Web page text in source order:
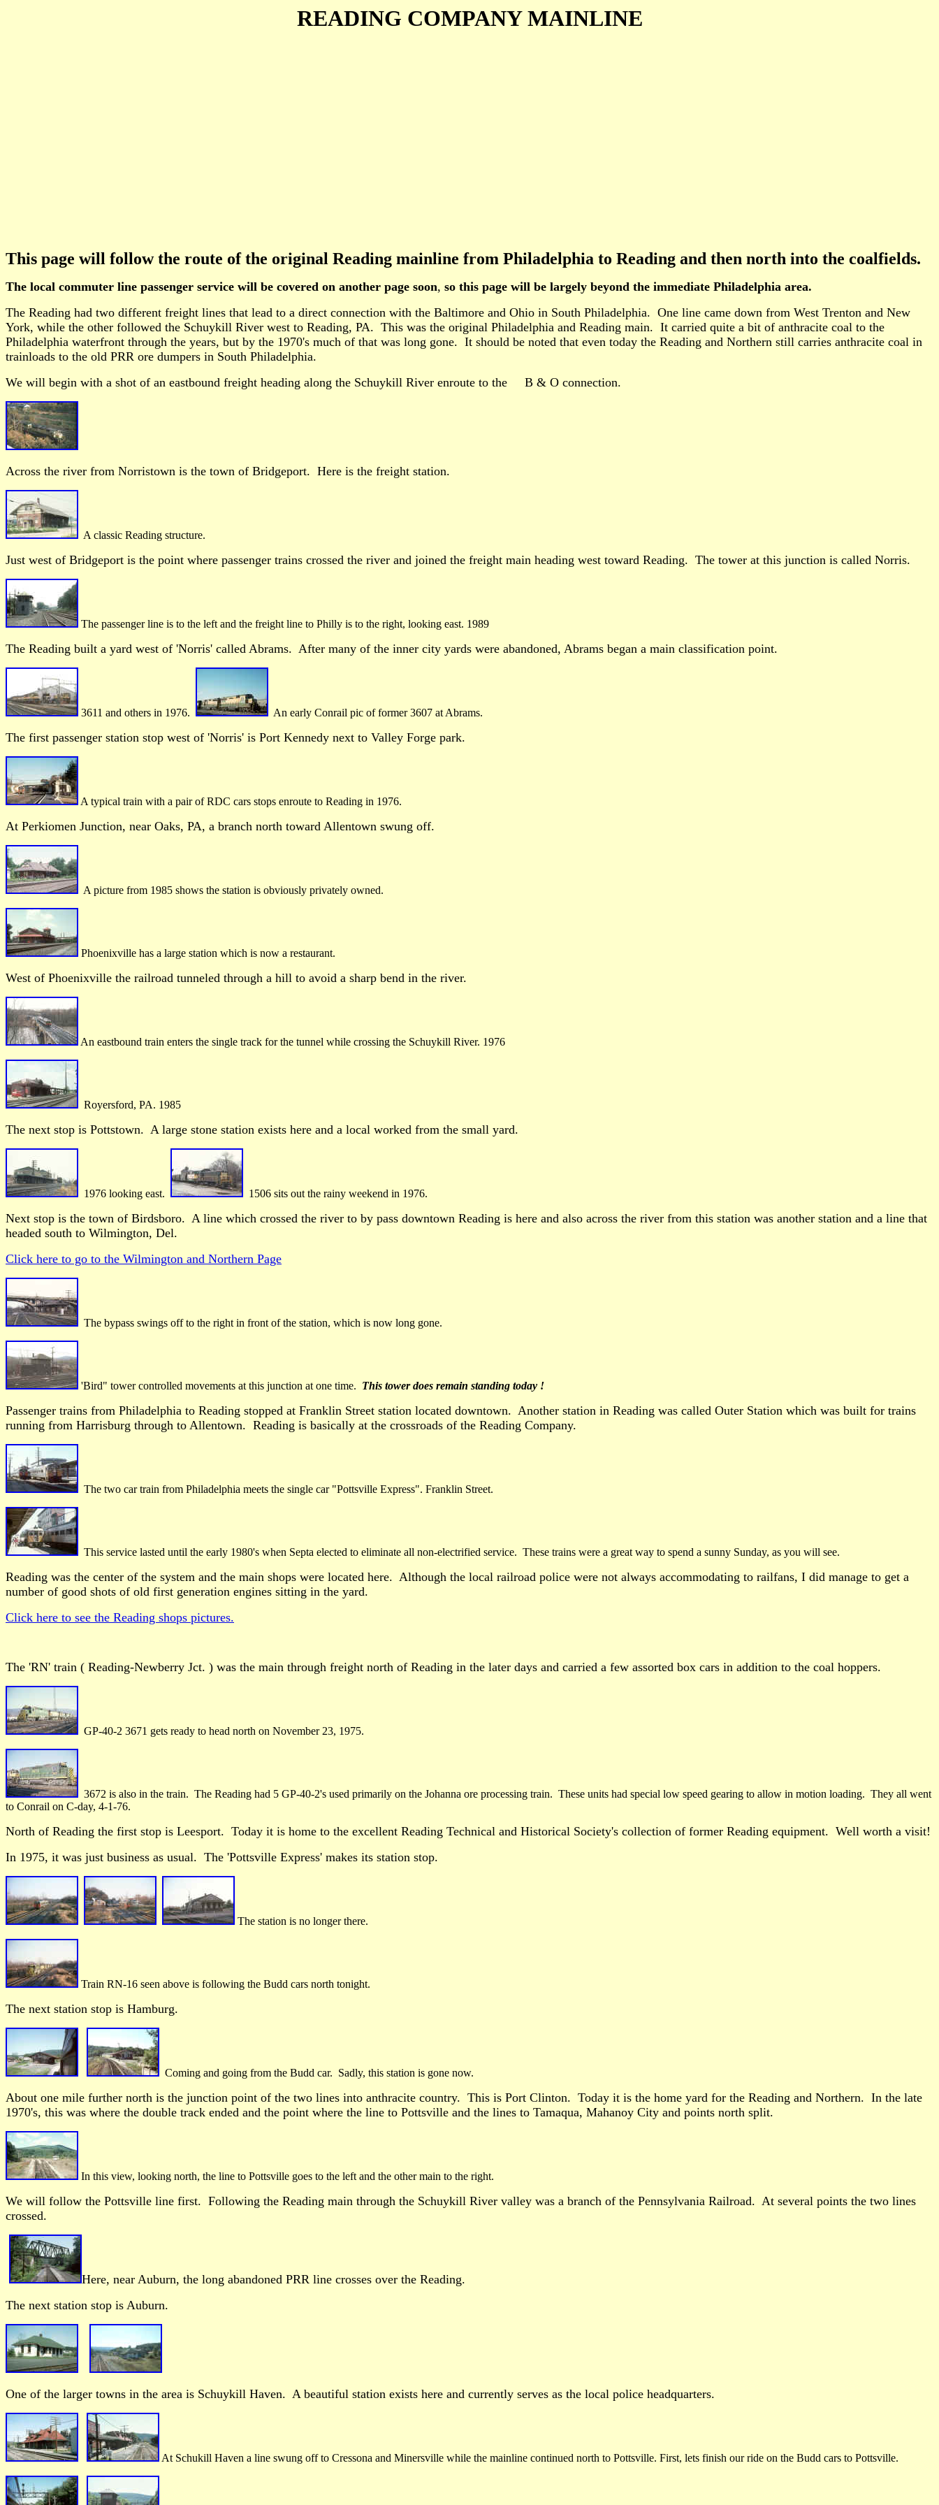
READING COMPANY MAINLINE
This page will follow the route of the original Reading mainline from Philadelphia to Reading and then north into the coalfields.
The local commuter line passenger service will be covered on another page soon, so this page will be largely beyond the immediate Philadelphia area.
The Reading had two different freight lines that lead to a direct connection with the Baltimore and Ohio in South Philadelphia. One line came down from West Trenton and New
York, while the other followed the Schuykill River west to Reading, PA. This was the original Philadelphia and Reading main. It carried quite a bit of anthracite coal to the
Philadelphia waterfront through the years, but by the 1970's much of that was long gone. It should be noted that even today the Reading and Northern still carries anthracite coal in
trainloads to the old PRR ore dumpers in South Philadelphia.
We will begin with a shot of an eastbound freight heading along the Schuykill River enroute to the B & O connection.
Across the river from Norristown is the town of Bridgeport. Here is the freight station.
A classic Reading structure.
Just west of Bridgeport is the point where passenger trains crossed the river and joined the freight main heading west toward Reading. The tower at this junction is called Norris.
The passenger line is to the left and the freight line to Philly is to the right, looking east. 1989
The Reading built a yard west of 'Norris' called Abrams. After many of the inner city yards were abandoned, Abrams began a main classification point.
3611 and others in 1976. An early Conrail pic of former 3607 at Abrams.
The first passenger station stop west of 'Norris' is Port Kennedy next to Valley Forge park.
A typical train with a pair of RDC cars stops enroute to Reading in 1976.
At Perkiomen Junction, near Oaks, PA, a branch north toward Allentown swung off.
A picture from 1985 shows the station is obviously privately owned.
Phoenixville has a large station which is now a restaurant.
West of Phoenixville the railroad tunneled through a hill to avoid a sharp bend in the river.
An eastbound train enters the single track for the tunnel while crossing the Schuykill River. 1976
Royersford, PA. 1985
The next stop is Pottstown. A large stone station exists here and a local worked from the small yard.
1976 looking east. 1506 sits out the rainy weekend in 1976.
Next stop is the town of Birdsboro. A line which crossed the river to by pass downtown Reading is here and also across the river from this station was another station and a line that
headed south to Wilmington, Del.
Click here to go to the Wilmington and Northern Page
The bypass swings off to the right in front of the station, which is now long gone.
'Bird" tower controlled movements at this junction at one time. This tower does remain standing today !
Passenger trains from Philadelphia to Reading stopped at Franklin Street station located downtown. Another station in Reading was called Outer Station which was built for trains
running from Harrisburg through to Allentown. Reading is basically at the crossroads of the Reading Company.
The two car train from Philadelphia meets the single car "Pottsville Express". Franklin Street.
This service lasted until the early 1980's when Septa elected to eliminate all non-electrified service. These trains were a great way to spend a sunny Sunday, as you will see.
Reading was the center of the system and the main shops were located here. Although the local railroad police were not always accommodating to railfans, I did manage to get a
number of good shots of old first generation engines sitting in the yard.
Click here to see the Reading shops pictures.
The 'RN' train ( Reading-Newberry Jct. ) was the main through freight north of Reading in the later days and carried a few assorted box cars in addition to the coal hoppers.
GP-40-2 3671 gets ready to head north on November 23, 1975.
3672 is also in the train. The Reading had 5 GP-40-2's used primarily on the Johanna ore processing train. These units had special low speed gearing to allow in motion loading. They all went
to Conrail on C-day, 4-1-76.
North of Reading the first stop is Leesport. Today it is home to the excellent Reading Technical and Historical Society's collection of former Reading equipment. Well worth a visit!
In 1975, it was just business as usual. The 'Pottsville Express' makes its station stop.
The station is no longer there.
Train RN-16 seen above is following the Budd cars north tonight.
The next station stop is Hamburg.
Coming and going from the Budd car. Sadly, this station is gone now.
About one mile further north is the junction point of the two lines into anthracite country. This is Port Clinton. Today it is the home yard for the Reading and Northern. In the late
1970's, this was where the double track ended and the point where the line to Pottsville and the lines to Tamaqua, Mahanoy City and points north split.
In this view, looking north, the line to Pottsville goes to the left and the other main to the right.
We will follow the Pottsville line first. Following the Reading main through the Schuykill River valley was a branch of the Pennsylvania Railroad. At several points the two lines
crossed.
Here, near Auburn, the long abandoned PRR line crosses over the Reading.
The next station stop is Auburn.
One of the larger towns in the area is Schuykill Haven. A beautiful station exists here and currently serves as the local police headquarters.
At Schukill Haven a line swung off to Cressona and Minersville while the mainline continued north to Pottsville. First, lets finish our ride on the Budd cars to Pottsville.